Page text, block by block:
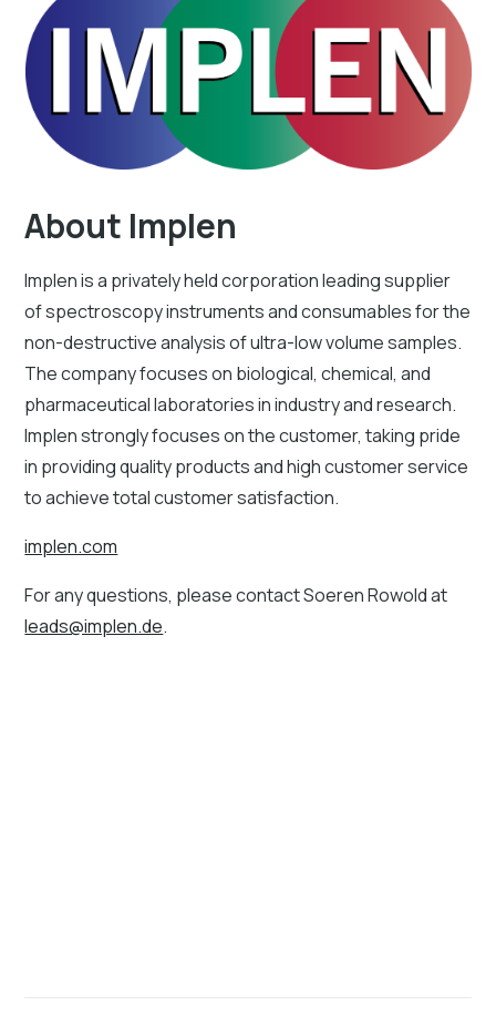
About Implen
Implen is a privately held corporation leading supplier
of spectroscopy instruments and consumables for the
non-destructive analysis of ultra-low volume samples.
The company focuses on biological, chemical, and
pharmaceutical laboratories in industry and research.
Implen strongly focuses on the customer, taking pride
in providing quality products and high customer service
to achieve total customer satisfaction.
implen.com
For any questions, please contact Soeren Rowold at
leads@implen.de.